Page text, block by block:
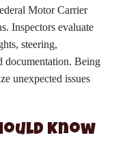
Motor Carrier
Inspectors evaluate
steering,
documentation. Being
unexpected issues
Know